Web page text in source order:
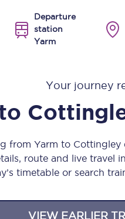
Car parks
All trains
Nova 2
Nova 1
Departure
station
Yarm
Your journey
from Yarm to
route and live travel
timetable or search
VIEW EARLIER